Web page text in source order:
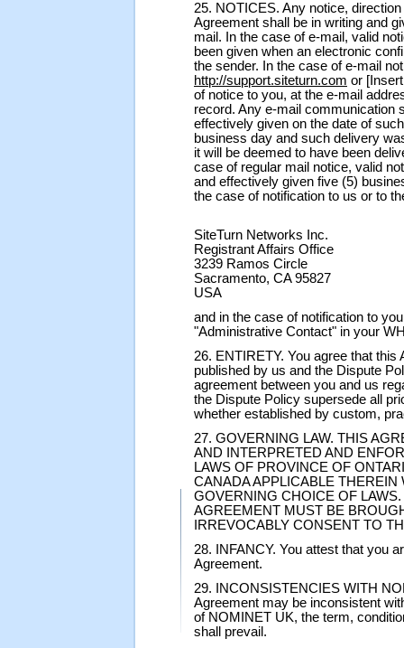
25. NOTICES. Any notice,
Agreement shall be in writing and
mail. In the case of e-mail, valid
been given when an electronic
the sender. In the case of e-mail
http://support.siteturn.com or
of notice to you, at the e-mail
record. Any e-mail communication
effectively given on the date of
business day and such delivery
it will be deemed to have been
case of regular mail notice, valid
and effectively given five (5)
the case of notification to us or to
SiteTurn Networks Inc.
Registrant Affairs Office
3239 Ramos Circle
Sacramento, CA 95827
USA
and in the case of notification to
"Administrative Contact" in your
26. ENTIRETY. You agree that
published by us and the Dispute
agreement between you and us
the Dispute Policy supersede all
whether established by custom,
27. GOVERNING LAW. THIS
AND INTERPRETED AND
LAWS OF PROVINCE OF
CANADA APPLICABLE
GOVERNING CHOICE OF
AGREEMENT MUST BE
IRREVOCABLY CONSENT TO
28. INFANCY. You attest that you
Agreement.
29. INCONSISTENCIES WITH
Agreement may be inconsistent
of NOMINET UK, the term,
shall prevail.